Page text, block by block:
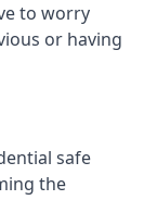
to worry
or having
safe
the